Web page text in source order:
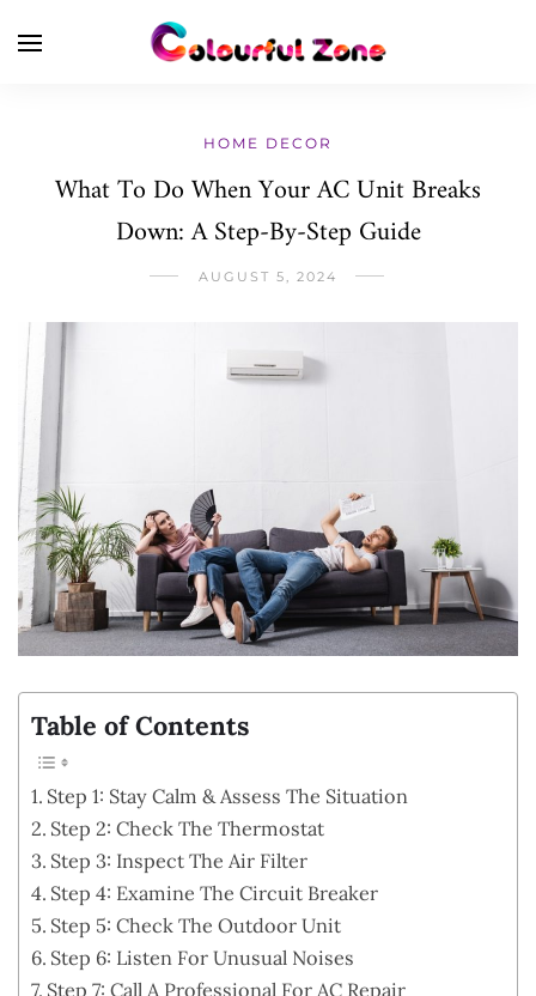
HOME DECOR
What To Do When Your AC Unit Breaks
Down: A Step-By-Step Guide
AUGUST 5, 2024
Table of Contents
Step 1: Stay Calm & Assess The Situation
Step 2: Check The Thermostat
Step 3: Inspect The Air Filter
Step 4: Examine The Circuit Breaker
Step 5: Check The Outdoor Unit
Step 6: Listen For Unusual Noises
Step 7: Call A Professional For AC Repair